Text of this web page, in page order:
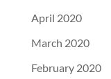
April 2020
March 2020
February 2020